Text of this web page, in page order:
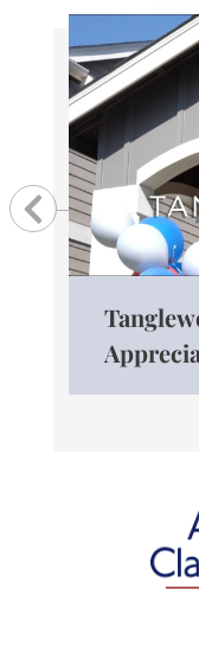
Previous